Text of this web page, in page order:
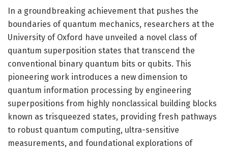
In a groundbreaking achievement that pushes the
boundaries of quantum mechanics, researchers at the
University of Oxford have unveiled a novel class of
quantum superposition states that transcend the
conventional binary quantum bits or qubits. This
pioneering work introduces a new dimension to
quantum information processing by engineering
superpositions from highly nonclassical building blocks
known as trisqueezed states, providing fresh pathways
to robust quantum computing, ultra-sensitive
measurements, and foundational explorations of